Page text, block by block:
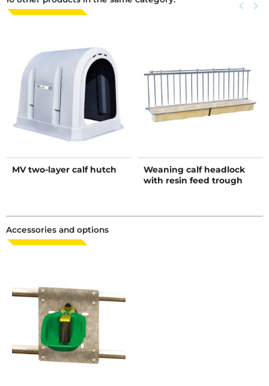
Previous
keyboard_arrow_left Next
keyboard_arrow_right
MV two-layer calf hutch
Weaning calf headlock
with resin feed trough
Accessories and options